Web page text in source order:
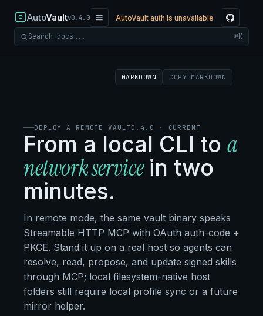
AutoVaultv0.4.0
Search docs ⌘K
AutoVault auth is unavailable
MARKDOWN COPY MARKDOWN
DEPLOY A REMOTE VAULT0.4.0 · CURRENT
From a local CLI to a
network servicein two
minutes.
In remote mode, the same vault binary speaks
Streamable HTTP MCP with OAuth auth-code +
PKCE. Stand it up on a real host so agents can
resolve, read, propose, and update signed skills
through MCP; local filesystem-native host
folders still require local profile sync or a future
mirror helper.